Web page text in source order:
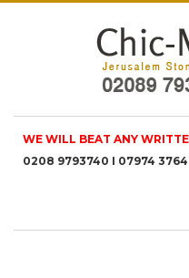
WE WILL BEAT ANY
0208 9793740 I 07974